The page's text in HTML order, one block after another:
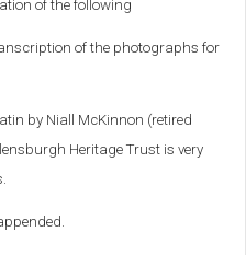
of the following
of the photographs for
by Niall McKinnon (retired
Heritage Trust is very